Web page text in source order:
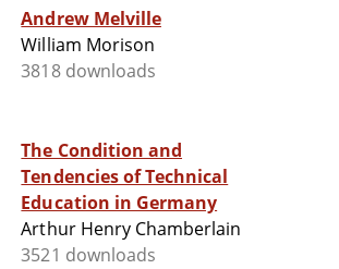
Andrew Melville
William Morison
3818 downloads
The Condition and
Tendencies of Technical
Education in Germany
Arthur Henry Chamberlain
3521 downloads